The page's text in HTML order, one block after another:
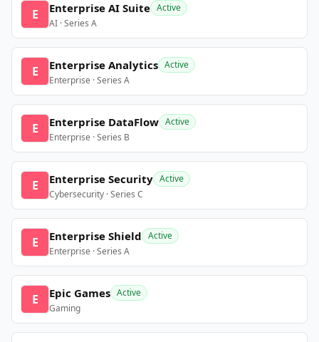
E Enterprise AI Suite Active
AI · Series A
E Enterprise Analytics Active
Enterprise · Series A
E Enterprise DataFlow Active
Enterprise · Series B
E Enterprise Security Active
Cybersecurity · Series C
E Enterprise Shield Active
Enterprise · Series A
E Epic Games Active
Gaming